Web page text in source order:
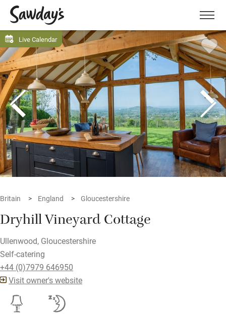
Menu
Live Calendar
Britain England Gloucestershire
Dryhill Vineyard Cottage
Ullenwood, Gloucestershire
Self-catering
+44 (0)7979 646950
Visit owner's website